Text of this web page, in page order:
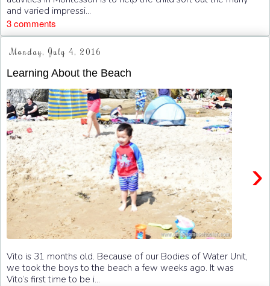
and varied impressi...
3 comments
Monday, July 4, 2016
Learning About the Beach
›
Vito is 31 months old. Because of our Bodies of Water Unit,
we took the boys to the beach a few weeks ago. It was
Vito’s first time to be i...